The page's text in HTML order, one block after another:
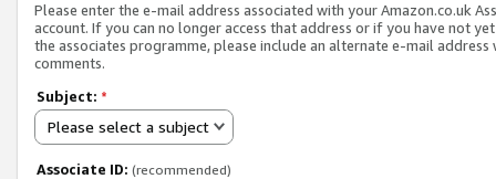
Please enter the e-mail address associated with your Amazon.co.uk
account. If you can no longer access that address or if you have not
the associates programme, please include an alternate e-mail address
comments.
Subject: *
Please select a subject
Associate ID: (recommended)